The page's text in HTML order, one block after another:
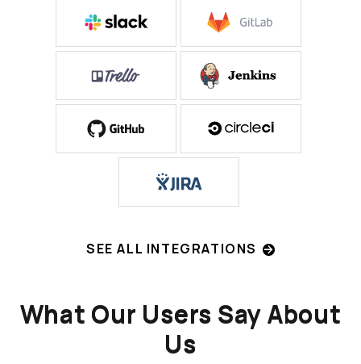
SEE ALL INTEGRATIONS
What Our Users Say About
Us